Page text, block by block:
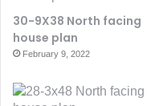
30-9X38 North facing
house plan
February 9, 2022